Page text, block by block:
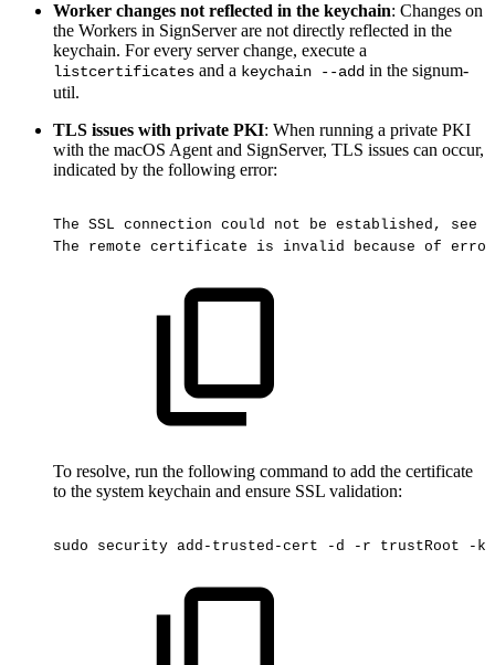
Worker changes not reflected in the keychain: Changes on
the Workers in SignServer are not directly reflected in the
keychain. For every server change, execute a
listcertificates and a keychain --add in the signum-
util.
TLS issues with private PKI: When running a private PKI
with the macOS Agent and SignServer, TLS issues can occur,
indicated by the following error:
The SSL connection could not be established, see
The
remote certificate is invalid because of
To resolve, run the following command to add the certificate
to the system keychain and ensure SSL validation:
sudo security add-trusted-cert -d -r trustRoot -k